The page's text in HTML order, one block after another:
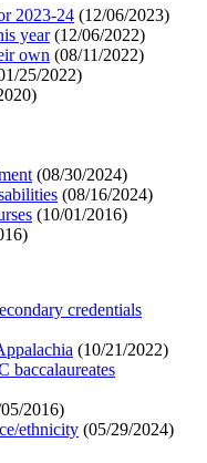
2023-24 (12/06/2023)
year(12/06/2022)
own (08/11/2022)
25/2022)
)
(08/30/2024)
(08/16/2024)
(10/01/2016)
)
credentials
(10/21/2022)
baccalaureates
2016)
ethnicity (05/29/2024)